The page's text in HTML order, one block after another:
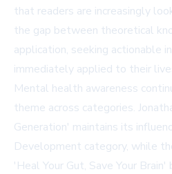
that readers are increasingly
the gap between theoretical
application, seeking actionable
immediately applied to their
Mental health awareness
theme across categories.
Generation' maintains its
Development category, while
'Heal Your Gut, Save Your